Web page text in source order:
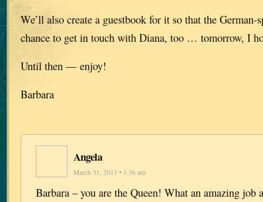
We’ll also create a guestbook for it so that the German-
chance to get in touch with Diana, too … tomorrow, I
Until then — enjoy!
Barbara
Angela
March 31, 2011 • 1:36 am
Barbara – you are the Queen! What an amazing job